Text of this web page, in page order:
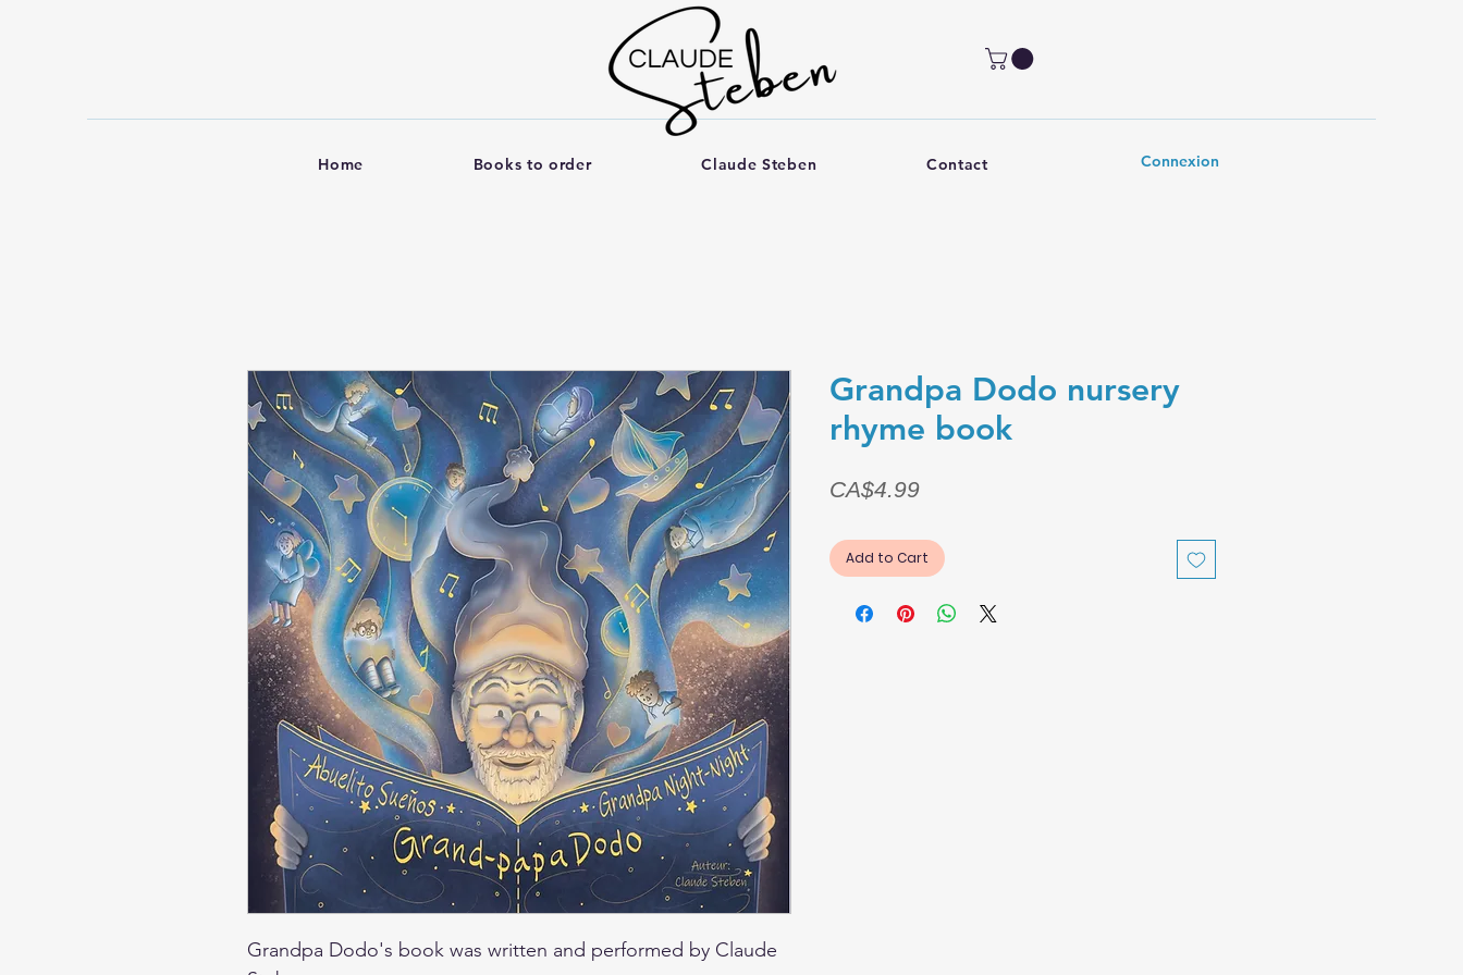
Home Books to order Claude Steben Contact Connexion
Grandpa Dodo's book was written and performed by Claude
Grandpa Dodo nursery
rhyme book
CA$4.99Price
Add to Cart